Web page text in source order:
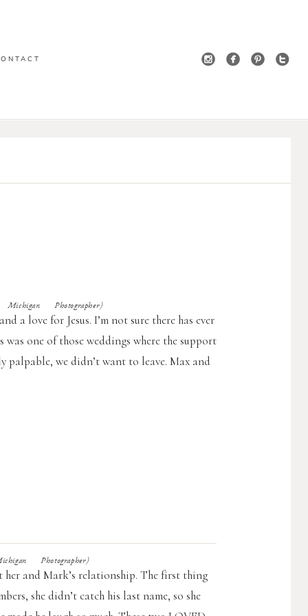
Photographer)
a love for Jesus. I’m not sure there has ever
one of those weddings where the support
palpable, we didn’t want to leave. Max and
Photographer)
and Mark’s relationship. The first thing
she didn’t catch his last name, so she